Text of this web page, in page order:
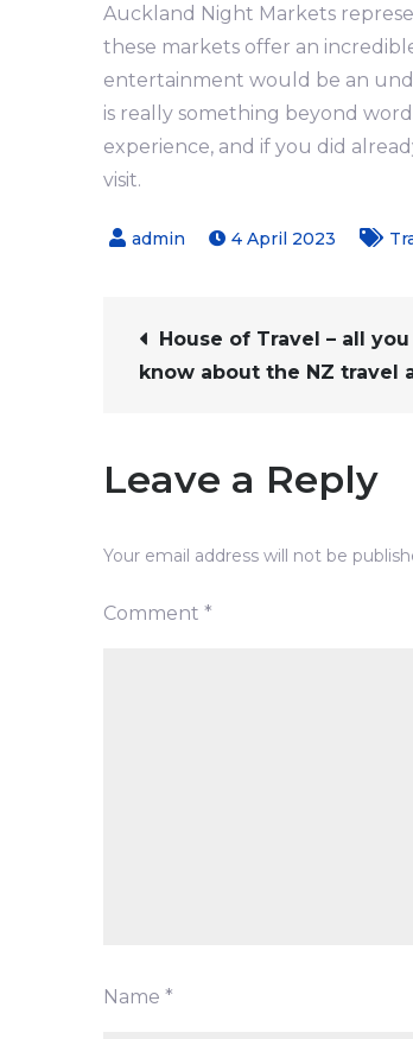
Auckland Night Markets
these markets offer an
entertainment would be an
is really something beyond
experience, and if you did
visit.
4 April 2023
Post
House of Travel – all
know about the NZ travel
Leave a Reply
Your email address will not be
Comment *
Name *